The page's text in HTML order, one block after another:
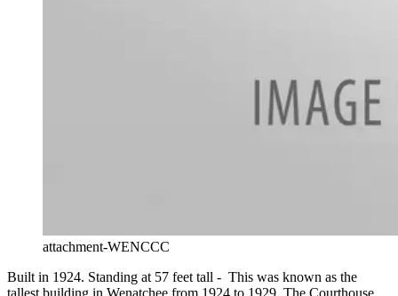
attachment-WENCCC
Built in 1924. Standing at 57 feet tall - This was known as the
tallest building in Wenatchee from 1924 to 1929. The Courthouse